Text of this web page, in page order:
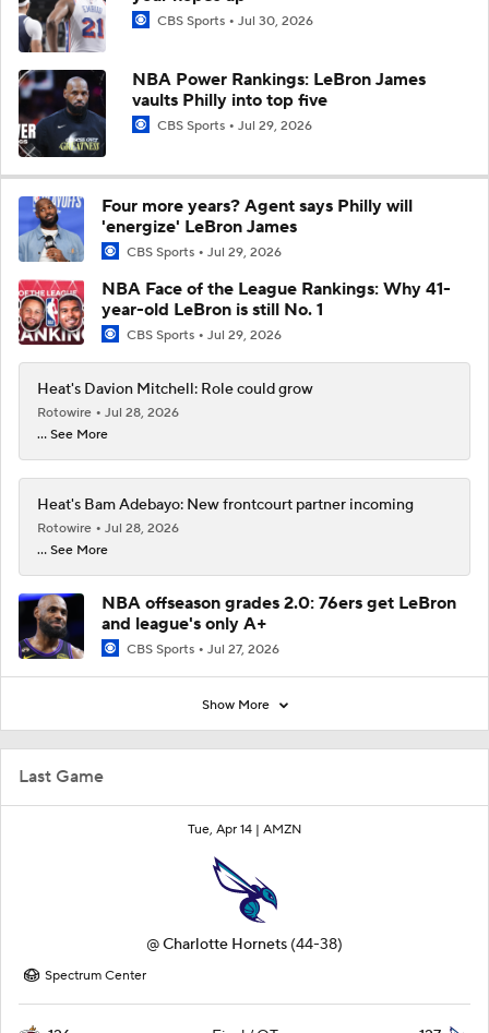
Last Game
Tue, Apr 14 | AMZN
@Charlotte Hornets (44-38)
Spectrum Center
CBS Sports Jul 30, 2026
NBA Power Rankings: LeBron James
vaults Philly into top five
CBS Sports Jul 29, 2026
Four more years? Agent says Philly will
'energize' LeBron James
CBS Sports Jul 29, 2026
NBA Face of the League Rankings: Why 41-
year-old LeBron is still No. 1
CBS Sports Jul 29, 2026
Heat's Davion Mitchell: Role could grow
Rotowire
Jul 28, 2026
... See More
Heat's Bam Adebayo: New frontcourt partner incoming
Rotowire
Jul 28, 2026
... See More
NBA offseason grades 2.0: 76ers get LeBron
and league's only A+
CBS Sports Jul 27, 2026
Show More